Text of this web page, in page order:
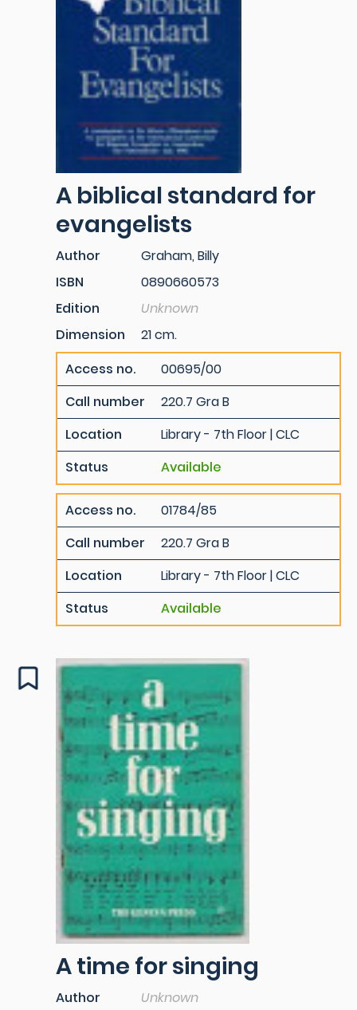
A biblical standard for
evangelists
Author
Graham, Billy
ISBN
0890660573
Edition
Unknown
Dimension
21 cm.
Access no.
00695/00
Call number
220.7 Gra B
Location
Library - 7th Floor | CLC
Status
Available
Access no.
01784/85
Call number
220.7 Gra B
Location
Library - 7th Floor | CLC
Status
Available
A time for singing
Author Unknown